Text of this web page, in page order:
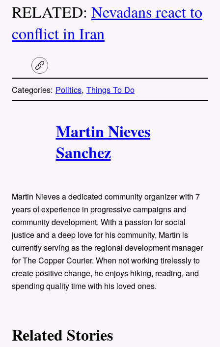
RELATED: Nevadans react to
conflict in Iran
C
o
y
Categories: Politics, Things To Do
o
r
s
Martin Nieves
Sanchez
Martin Nieves a dedicated community organizer with 7
years of experience in progressive campaigns and
community development. With a passion for social
justice and a deep love for his community, Martin is
currently serving as the regional development manager
for The Copper Courier. When not working tirelessly to
create positive change, he enjoys hiking, reading, and
spending quality time with his loved ones.
Related Stories